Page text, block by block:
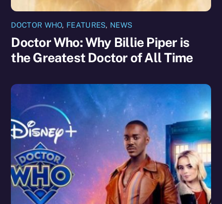
DOCTOR WHO, FEATURES, NEWS
Doctor Who: Why Billie Piper is
the Greatest Doctor of All Time